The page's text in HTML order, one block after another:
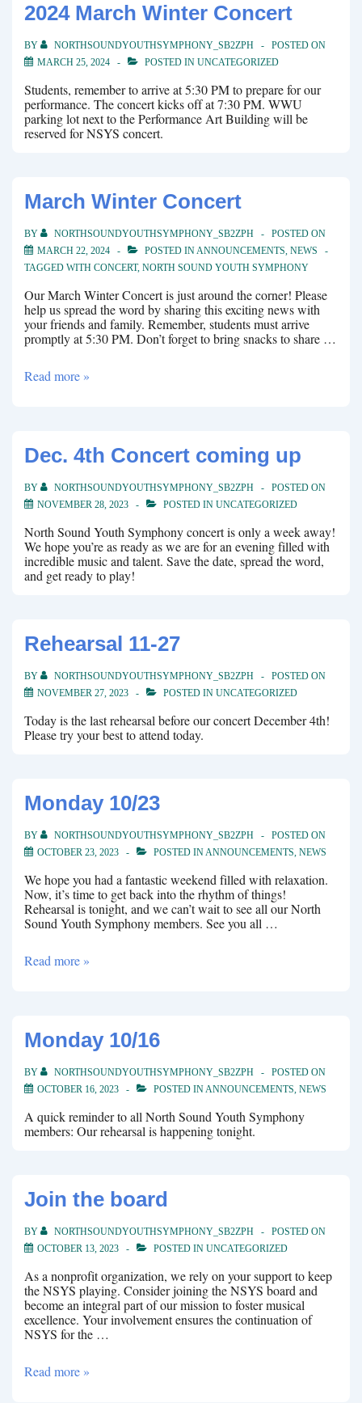
2024 March Winter Concert
BY NORTHSOUNDYOUTHSYMPHONY_SB2ZPH
POSTED ON
MARCH 25, 2024
POSTED IN UNCATEGORIZED
Students, remember to arrive at 5:30 PM to prepare for our
performance. The concert kicks off at 7:30 PM. WWU
parking lot next to the Performance Art Building will be
reserved for NSYS concert.
March Winter Concert
BY NORTHSOUNDYOUTHSYMPHONY_SB2ZPH
POSTED ON
MARCH 22, 2024
POSTED INANNOUNCEMENTS, NEWS
TAGGED WITH CONCERT, NORTH SOUND YOUTH SYMPHONY
Our March Winter Concert is just around the corner! Please
help us spread the word by sharing this exciting news with
your friends and family. Remember, students must arrive
promptly at 5:30 PM. Don’t forget to bring snacks to share …
March
Read more »
Dec. 4th Concert coming up
BY NORTHSOUNDYOUTHSYMPHONY_SB2ZPH
POSTED ON
NOVEMBER 28, 2023
POSTED IN UNCATEGORIZED
North Sound Youth Symphony concert is only a week away!
We hope you’re as ready as we are for an evening filled with
incredible music and talent. Save the date, spread the word,
and get ready to play!
Rehearsal 11-27
BY NORTHSOUNDYOUTHSYMPHONY_SB2ZPH
POSTED ON
NOVEMBER 27, 2023
POSTED IN UNCATEGORIZED
Today is the last rehearsal before our concert December 4th!
Please try your best to attend today.
Monday 10/23
BY NORTHSOUNDYOUTHSYMPHONY_SB2ZPH
POSTED ON
OCTOBER 23, 2023
POSTED INANNOUNCEMENTS, NEWS
We hope you had a fantastic weekend filled with relaxation.
Now, it’s time to get back into the rhythm of things!
Rehearsal is tonight, and we can’t wait to see all our North
Sound Youth Symphony members. See you all …
Monday
Read more »
Monday 10/16
BY NORTHSOUNDYOUTHSYMPHONY_SB2ZPH
POSTED ON
OCTOBER 16, 2023
POSTED INANNOUNCEMENTS, NEWS
A quick reminder to all North Sound Youth Symphony
members: Our rehearsal is happening tonight.
Join the board
BY NORTHSOUNDYOUTHSYMPHONY_SB2ZPH
POSTED ON
OCTOBER 13, 2023
POSTED IN UNCATEGORIZED
As a nonprofit organization, we rely on your support to keep
the NSYS playing. Consider joining the NSYS board and
become an integral part of our mission to foster musical
excellence. Your involvement ensures the continuation of
NSYS for the …
Join
Read more »